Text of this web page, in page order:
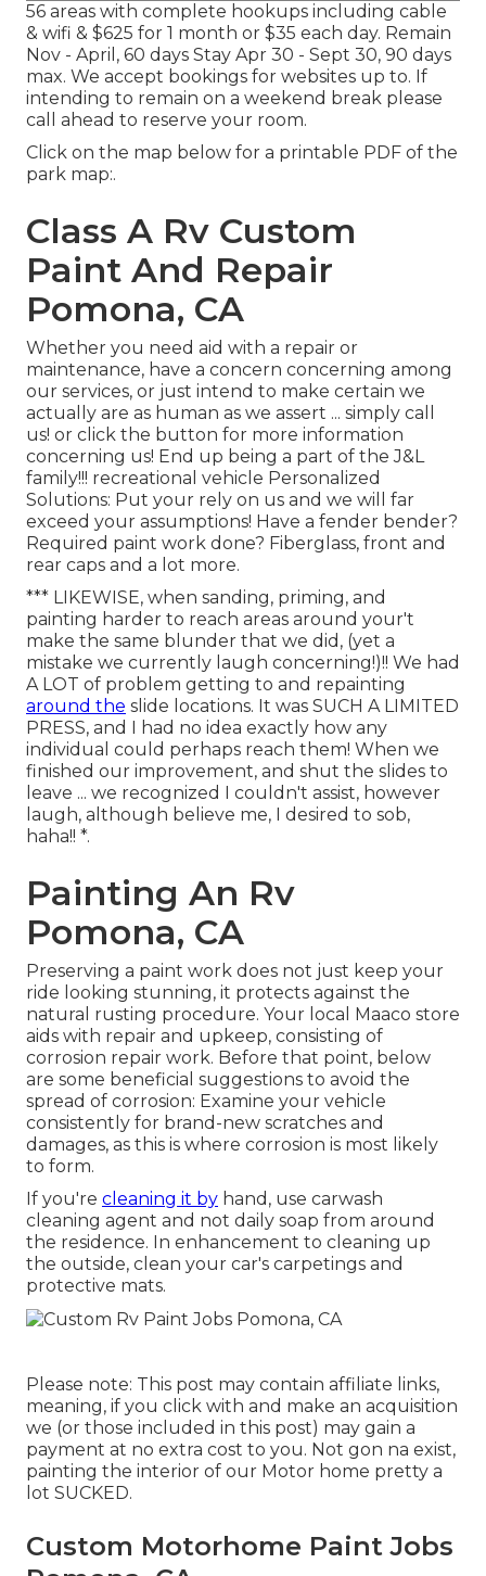
56 areas with complete hookups including cable
& wifi & $625 for 1 month or $35 each day. Remain
Nov - April, 60 days Stay Apr 30 - Sept 30, 90 days
max. We accept bookings for websites up to. If
intending to remain on a weekend break please
call ahead to reserve your room.
Click on the map below for a printable PDF of the
park map:.
Class A Rv Custom
Paint And Repair
Pomona, CA
Whether you need aid with a repair or
maintenance, have a concern concerning among
our services, or just intend to make certain we
actually are as human as we assert ... simply call
us! or click the button for more information
concerning us! End up being a part of the J&L
family!!! recreational vehicle Personalized
Solutions: Put your rely on us and we will far
exceed your assumptions! Have a fender bender?
Required paint work done? Fiberglass, front and
rear caps and a lot more.
*** LIKEWISE, when sanding, priming, and
painting harder to reach areas around your't
make the same blunder that we did, (yet a
mistake we currently laugh concerning!)!! We had
A LOT of problem getting to and repainting
around the slide locations. It was SUCH A LIMITED
PRESS, and I had no idea exactly how any
individual could perhaps reach them! When we
finished our improvement, and shut the slides to
leave ... we recognized I couldn't assist, however
laugh, although believe me, I desired to sob,
haha!! *.
Painting An Rv
Pomona, CA
Preserving a paint work does not just keep your
ride looking stunning, it protects against the
natural rusting procedure. Your local Maaco store
aids with repair and upkeep, consisting of
corrosion repair work. Before that point, below
are some beneficial suggestions to avoid the
spread of corrosion: Examine your vehicle
consistently for brand-new scratches and
damages, as this is where corrosion is most likely
to form.
If you're cleaning it by hand, use carwash
cleaning agent and not daily soap from around
the residence. In enhancement to cleaning up
the outside, clean your car's carpetings and
protective mats.
Please note: This post may contain affiliate links,
meaning, if you click with and make an acquisition
we (or those included in this post) may gain a
payment at no extra cost to you. Not gon na exist,
painting the interior of our Motor home pretty a
lot SUCKED.
Custom Motorhome Paint Jobs